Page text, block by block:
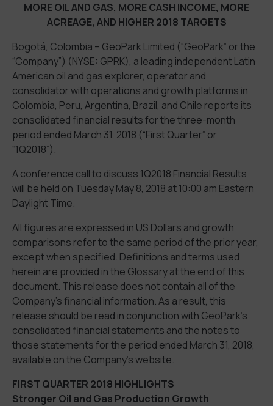
MORE OIL AND GAS, MORE CASH INCOME, MORE
ACREAGE, AND HIGHER 2018 TARGETS
Bogotá, Colombia – GeoPark Limited (“GeoPark” or the
“Company”) (NYSE: GPRK), a leading independent Latin
American oil and gas explorer, operator and
consolidator with operations and growth platforms in
Colombia, Peru, Argentina, Brazil, and Chile reports its
consolidated financial results for the three-month
period ended March 31, 2018 (“First Quarter” or
“1Q2018”).
A conference call to discuss 1Q2018 Financial Results
will be held on Tuesday May 8, 2018 at 10:00 am Eastern
Daylight Time.
All figures are expressed in US Dollars and growth
comparisons refer to the same period of the prior year,
except when specified. Definitions and terms used
herein are provided in the Glossary at the end of this
document. This release does not contain all of the
Company’s financial information. As a result, this
release should be read in conjunction with GeoPark’s
consolidated financial statements and the notes to
those statements for the period ended March 31, 2018,
available on the Company’s website.
FIRST QUARTER 2018 HIGHLIGHTS
Stronger Oil and Gas Production Growth